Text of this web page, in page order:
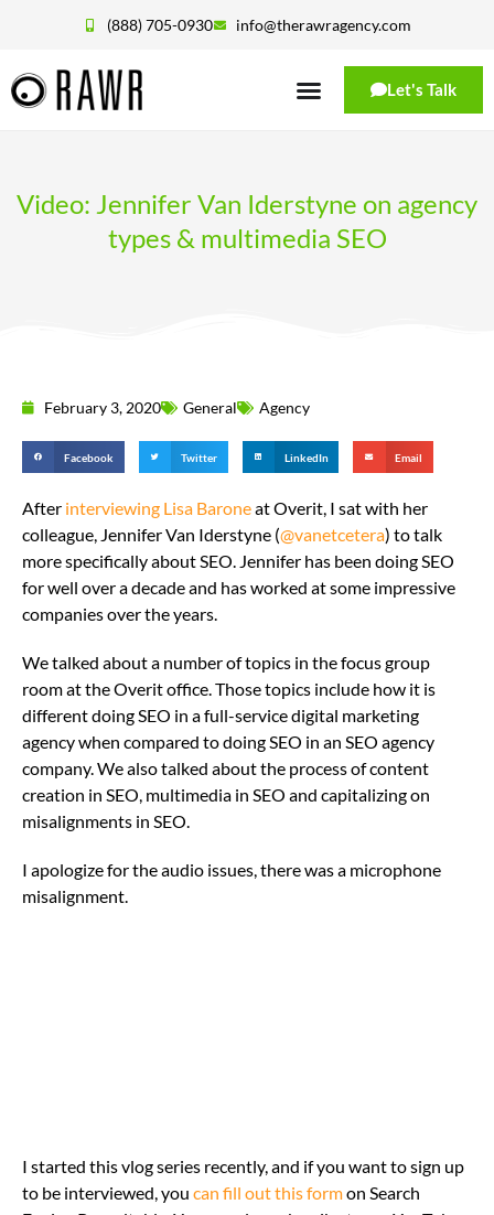
(888) 705-0930 info@therawragency.com
Let's Talk
Video: Jennifer Van Iderstyne on agency
types & multimedia SEO
February 3, 2020 General Agency
Facebook Twitter LinkedIn Email
After interviewing Lisa Baroneat Overit, I sat with her
colleague, Jennifer Van Iderstyne (@vanetcetera) to talk
more specifically about SEO. Jennifer has been doing SEO
for well over a decade and has worked at some impressive
companies over the years.
We talked about a number of topics in the focus group
room at the Overit office. Those topics include how it is
different doing SEO in a full-service digital marketing
agency when compared to doing SEO in an SEO agency
company. We also talked about the process of content
creation in SEO, multimedia in SEO and capitalizing on
misalignments in SEO.
I apologize for the audio issues, there was a microphone
misalignment.
I started this vlog series recently, and if you want to sign up
to be interviewed, you can fill out this formon Search